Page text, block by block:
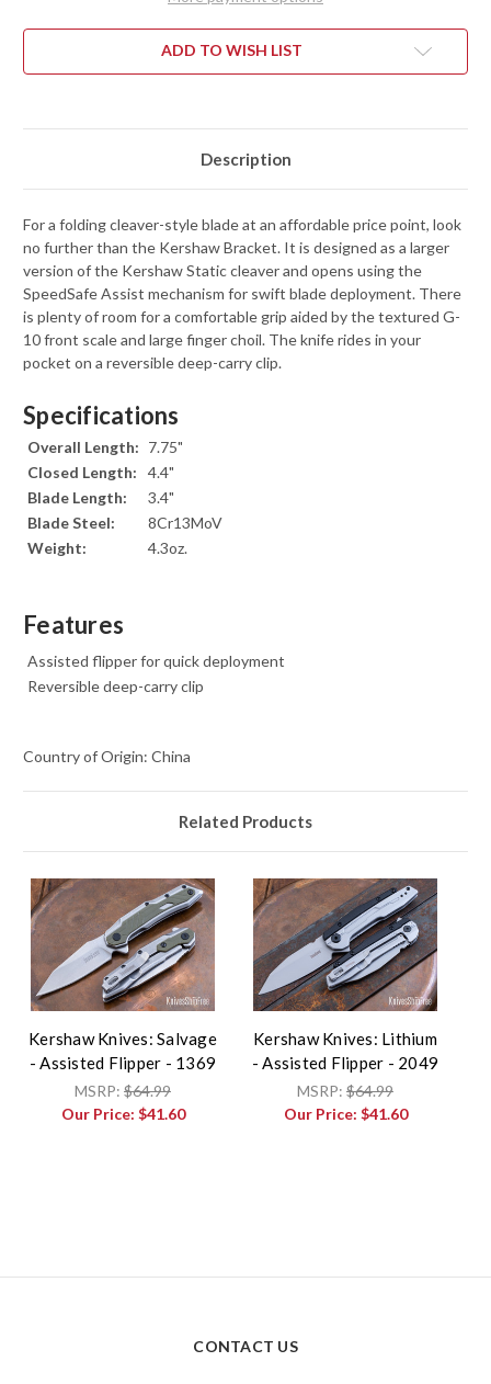
OPENING
-
OPENING
-
ADD TO WISH LIST
Description
For a folding cleaver-style blade at an affordable price point, look
no further than the Kershaw Bracket. It is designed as a larger
version of the Kershaw Static cleaver and opens using the
SpeedSafe Assist mechanism for swift blade deployment. There
is plenty of room for a comfortable grip aided by the textured G-
10 front scale and large finger choil. The knife rides in your
pocket on a reversible deep-carry clip.
Specifications
Overall Length: 7.75"
Closed Length:
4.4"
Blade Length:
3.4"
Blade Steel:
8Cr13MoV
Weight:
4.3oz.
Features
Assisted flipper for quick deployment
Reversible deep-carry clip
Country of Origin: China
Related Products
Kershaw Knives: Salvage
- Assisted Flipper - 1369
MSRP: $64.99
Our Price: $41.60
Kershaw Knives: Lithium
- Assisted Flipper - 2049
MSRP: $64.99
Our Price: $41.60
CONTACT US